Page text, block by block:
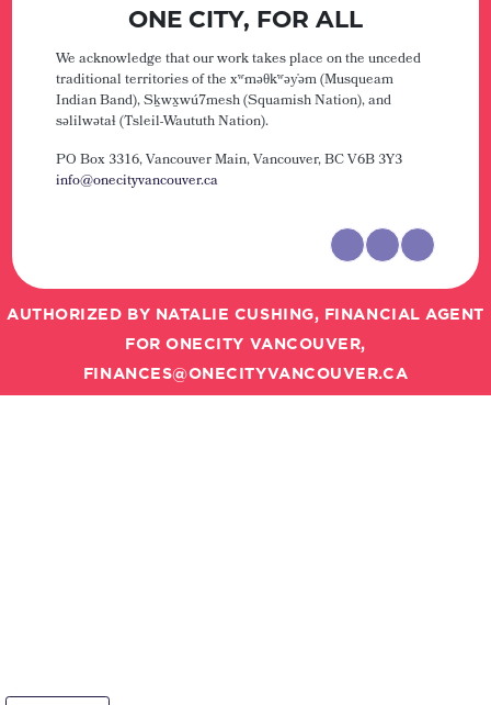
ONE CITY, FOR ALL
We acknowledge that our work takes place on the unceded
traditional territories of the xʷməθkʷəy̓əm (Musqueam
Indian Band), Sḵwx̱wú7mesh (Squamish Nation), and
səlilwətaɬ (Tsleil-Waututh Nation).
PO Box 3316, Vancouver Main,Vancouver, BC V6B 3Y3
info@onecityvancouver.ca
AUTHORIZED BY NATALIE CUSHING, FINANCIAL AGENT
FOR ONECITY VANCOUVER,
FINANCES@ONECITYVANCOUVER.CA